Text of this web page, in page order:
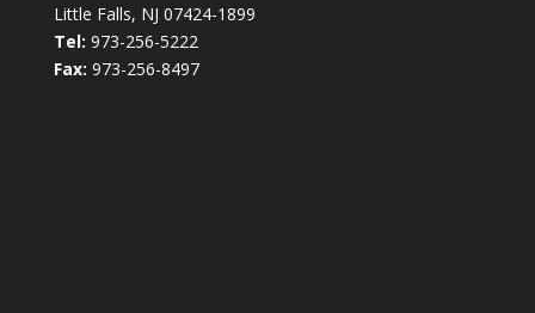
Little Falls, NJ 07424-1899
Tel: 973-256-5222
Fax: 973-256-8497